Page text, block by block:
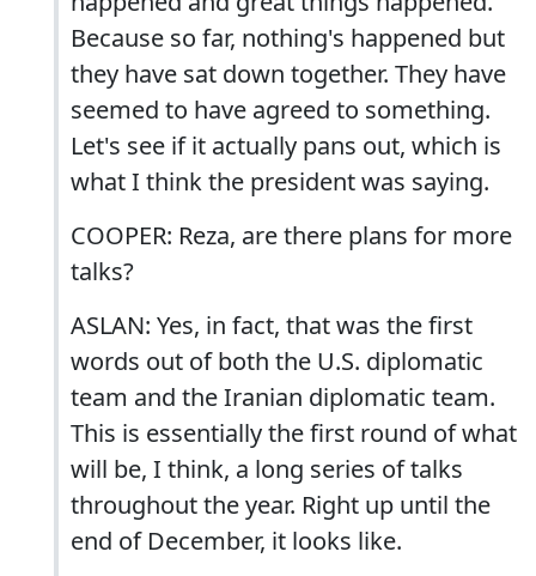
Because so far, nothing's happened but
they have sat down together. They have
seemed to have agreed to something.
Let's see if it actually pans out, which is
what I think the president was saying.
COOPER: Reza, are there plans for more
talks?
ASLAN: Yes, in fact, that was the first
words out of both the U.S. diplomatic
team and the Iranian diplomatic team.
This is essentially the first round of what
will be, I think, a long series of talks
throughout the year. Right up until the
end of December, it looks like.